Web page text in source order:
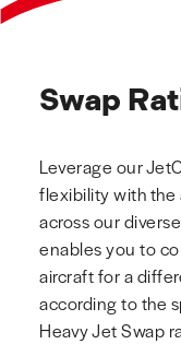
Swap
Leverage our
flexibility with the
across our
enables you to
aircraft for a
according to the
Heavy Jet Swap